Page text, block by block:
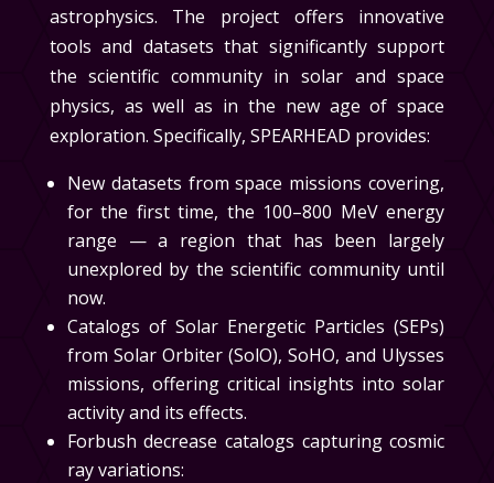
astrophysics. The project offers innovative
tools and datasets that significantly support
the scientific community in solar and space
physics, as well as in the new age of space
exploration. Specifically, SPEARHEAD provides:
New datasets from space missions covering,
for the first time, the 100–800 MeV energy
range — a region that has been largely
unexplored by the scientific community until
now.
Catalogs of Solar Energetic Particles (SEPs)
from Solar Orbiter (SolO), SoHO, and Ulysses
missions, offering critical insights into solar
activity and its effects.
Forbush decrease catalogs capturing cosmic
ray variations: